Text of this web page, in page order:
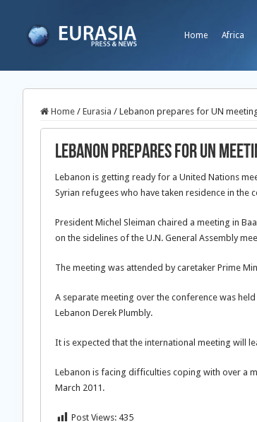
Home Africa
Home / Eurasia / Lebanon prepares for UN
Lebanon prepares for UN
Lebanon is getting ready for a United Nations
Syrian refugees who have taken residence in the
President Michel Sleiman chaired a meeting in
on the sidelines of the U.N. General Assembly
The meeting was attended by caretaker Prime
A separate meeting over the conference was
Lebanon Derek Plumbly.
It is expected that the international meeting will
Lebanon is facing difficulties coping with over a
March 2011.
Post Views: 435